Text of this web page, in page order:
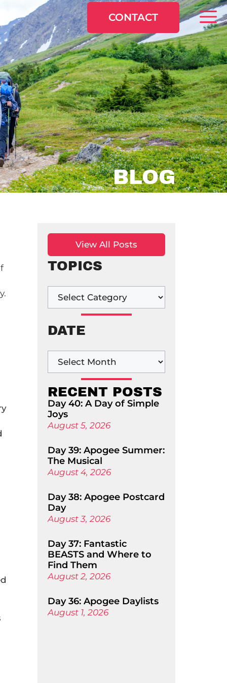
CONTACT
BLOG
View All Posts
TOPICS
DATE
RECENT POSTS
Day 40: A Day of Simple
Joys
August 5, 2026
Day 39: Apogee Summer:
The Musical
August 4, 2026
Day 38: Apogee Postcard
Day
August 3, 2026
Day 37: Fantastic
BEASTS and Where to
Find Them
August 2, 2026
Day 36: Apogee Daylists
August 1, 2026